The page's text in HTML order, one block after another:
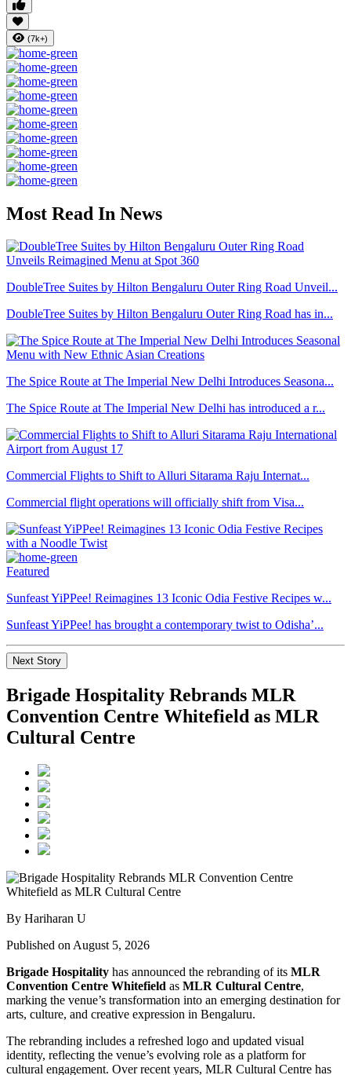
(7k+)
Most Read In News
DoubleTree Suites by Hilton Bengaluru Outer Ring Road Unveil...
DoubleTree Suites by Hilton Bengaluru Outer Ring Road has in...
The Spice Route at The Imperial New Delhi Introduces Seasona...
The Spice Route at The Imperial New Delhi has introduced a r...
Commercial Flights to Shift to Alluri Sitarama Raju Internat...
Commercial flight operations will officially shift from Visa...
Featured
Sunfeast YiPPee! Reimagines 13 Iconic Odia Festive Recipes w...
Sunfeast YiPPee! has brought a contemporary twist to Odisha’...
Next Story
Brigade Hospitality Rebrands MLR
Convention Centre Whitefield as MLR
Cultural Centre
By Hariharan U
Published on August 5, 2026
Brigade Hospitality has announced the rebranding of its MLR
Convention Centre Whitefield as MLR Cultural Centre,
marking the venue’s transformation into an emerging destination for
arts, culture, and creative expression in Bengaluru.
The rebranding includes a refreshed logo and updated visual
identity, reflecting the venue’s evolving role as a platform for
cultural engagement. Over recent years, MLR Cultural Centre has